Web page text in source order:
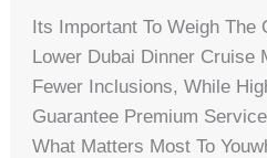
Its Important To Weigh The
Lower Dubai Dinner Cruise
Fewer Inclusions, While
Guarantee Premium
What Matters Most To